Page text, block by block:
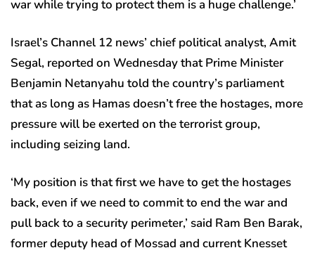
war while trying to protect them is a huge challenge.’
Israel’s Channel 12 news’ chief political analyst, Amit
Segal, reported on Wednesday that Prime Minister
Benjamin Netanyahu told the country’s parliament
that as long as Hamas doesn’t free the hostages, more
pressure will be exerted on the terrorist group,
including seizing land.
‘My position is that first we have to get the hostages
back, even if we need to commit to end the war and
pull back to a security perimeter,’ said Ram Ben Barak,
former deputy head of Mossad and current Knesset